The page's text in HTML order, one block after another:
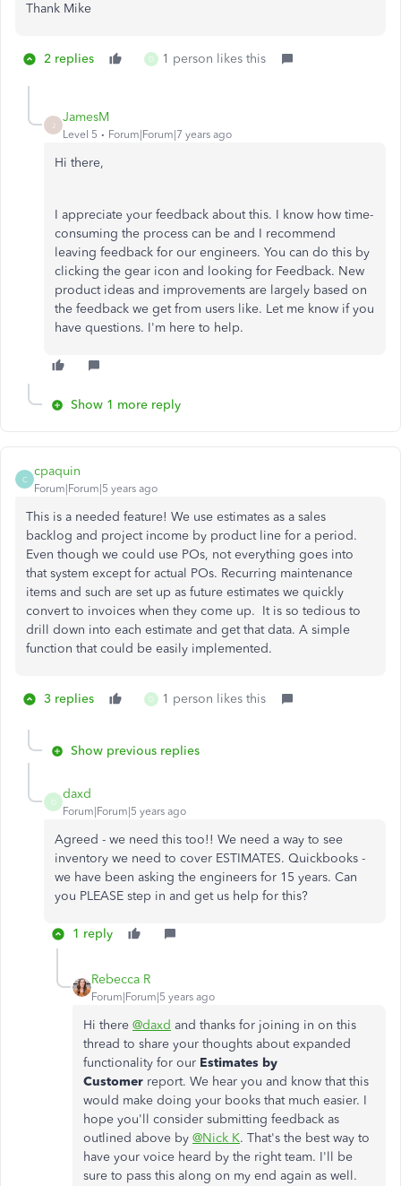
Thank Mike
2 replies D 1 person likes this
JamesM
Level 5 Forum|Forum|7 years ago
Hi there,
I appreciate your feedback about this. I know how time-
consuming the process can be and I recommend
leaving feedback for our engineers. You can do this by
clicking the gear icon and looking for Feedback. New
product ideas and improvements are largely based on
the feedback we get from users like. Let me know if you
have questions. I'm here to help.
Show 1 more reply
C
cpaquin
Forum|Forum|5 years ago
This is a needed feature! We use estimates as a sales
backlog and project income by product line for a period.
Even though we could use POs, not everything goes into
that system except for actual POs. Recurring maintenance
items and such are set up as future estimates we quickly
convert to invoices when they come up. It is so tedious to
drill down into each estimate and get that data. A simple
function that could be easily implemented.
3 replies D 1 person likes this
Show previous replies
D
daxd
Forum|Forum|5 years ago
Agreed - we need this too!! We need a way to see
inventory we need to cover ESTIMATES. Quickbooks -
we have been asking the engineers for 15 years. Can
you PLEASE step in and get us help for this?
1 reply
Rebecca R
Forum|Forum|5 years ago
Hi there @daxd and thanks for joining in on this
thread to share your thoughts about expanded
functionality for our Estimates by
Customer report. We hear you and know that this
would make doing your books that much easier. I
hope you'll consider submitting feedback as
outlined above by @Nick K. That's the best way to
have your voice heard by the right team. I'll be
sure to pass this along on my end again as well.